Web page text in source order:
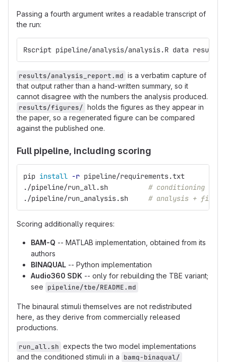
Passing a fourth argument writes a readable transcript of
the run:
Rscript pipeline/analysis/analysis.R data
results/analysis_report.md is a verbatim capture of
that output rather than a hand-written summary, so it
cannot disagree with the numbers the analysis produced.
results/figures/ holds the figures as they appear in
the paper, so a regenerated figure can be compared
against the published one.
Full pipeline, including scoring
pip install -r pipeline/requirements.txt
./pipeline/run_all.sh # conditioning +
./pipeline/run_analysis.sh # analysis +
Scoring additionally requires:
BAM-Q -- MATLAB implementation, obtained from its
authors
BINAQUAL -- Python implementation
Audio360 SDK -- only for rebuilding the TBE variant;
see pipeline/tbe/README.md
The binaural stimuli themselves are not redistributed
here, as they derive from commercially released
productions.
run_all.sh expects the two model implementations
and the conditioned stimuli in a bamq-binaqual/